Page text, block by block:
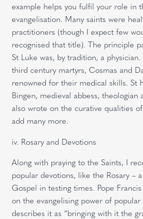
example helps you fulfil your role in
evangelisation. Many saints were
practitioners (though I expect few
recognised that title). The principle
St Luke was, by tradition, a
third century martyrs, Cosmas and
renowned for their medical skills. St
Bingen, medieval abbess, theologian
also wrote on the curative qualities
add many more.
iv. Rosary and Devotions
Along with praying to the Saints, I
popular devotions, like the Rosary –
Gospel in testing times. Pope
on the evangelising power of popular
describes it as “bringing with it the